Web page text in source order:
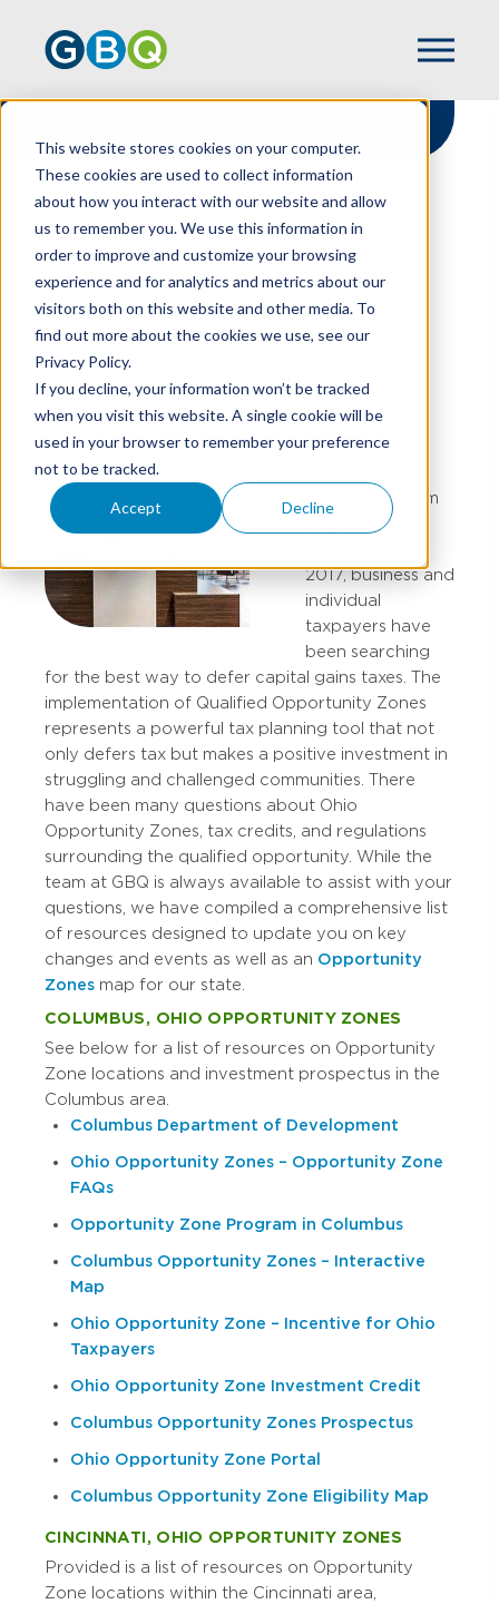
This website stores cookies on your computer.
These cookies are used to collect information
about how you interact with our website and allow
us to remember you. We use this information in
order to improve and customize your browsing
experience and for analytics and metrics about our
visitors both on this website and other media. To
find out more about the cookies we use, see our
Privacy Policy.
If you decline, your information won’t be tracked
when you visit this website. A single cookie will be
used in your browser to remember your preference
not to be tracked.
Accept Decline
HOME
RESOURCES
Ohio Opportunity
Zone Resources
Since tax reform
was passed in
2017, business and
individual
taxpayers have
been searching
for the best way to defer capital gains taxes. The
implementation of Qualified Opportunity Zones
represents a powerful tax planning tool that not
only defers tax but makes a positive investment in
struggling and challenged communities. There
have been many questions about Ohio
Opportunity Zones, tax credits, and regulations
surrounding the qualified opportunity. While the
team at GBQ is always available to assist with your
questions, we have compiled a comprehensive list
of resources designed to update you on key
changes and events as well as an Opportunity
Zones map for our state.
COLUMBUS, OHIO OPPORTUNITY ZONES
See below for a list of resources on Opportunity
Zone locations and investment prospectus in the
Columbus area.
Columbus Department of Development
Ohio Opportunity Zones – Opportunity Zone
FAQs
Opportunity Zone Program in Columbus
Columbus Opportunity Zones – Interactive
Map
Ohio Opportunity Zone – Incentive for Ohio
Taxpayers
Ohio Opportunity Zone Investment Credit
Columbus Opportunity Zones Prospectus
Ohio Opportunity Zone Portal
Columbus Opportunity Zone Eligibility Map
CINCINNATI, OHIO OPPORTUNITY ZONES
Provided is a list of resources on Opportunity
Zone locations within the Cincinnati area,